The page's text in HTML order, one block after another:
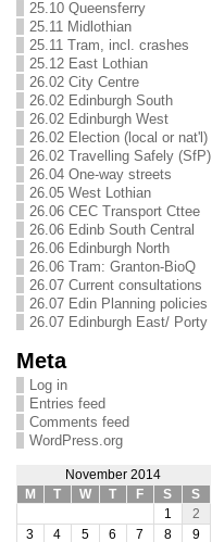
25.10 Queensferry
25.11 Midlothian
25.11 Tram, incl. crashes
25.12 East Lothian
26.02 City Centre
26.02 Edinburgh South
26.02 Edinburgh West
26.02 Election (local or nat'l)
26.02 Travelling Safely (SfP)
26.04 One-way streets
26.05 West Lothian
26.06 CEC Transport Cttee
26.06 Edinb South Central
26.06 Edinburgh North
26.06 Tram: Granton-BioQ
26.07 Current consultations
26.07 Edin Planning policies
26.07 Edinburgh East/ Porty
Meta
Log in
Entries feed
Comments feed
WordPress.org
November 2014
M
T W T F S
S
1
2
3
4 5 6 7 8
9